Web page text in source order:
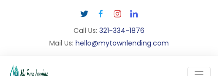
Call Us: 321-334-1876
Mail Us: hello@mytownlending.com